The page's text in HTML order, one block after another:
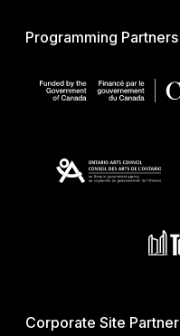
Programming Partners
Corporate Site Partner